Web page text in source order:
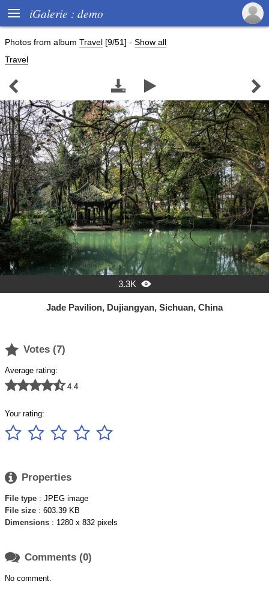
 iGalerie : demo
Photos from album Travel [9/51] - Show all
Travel
   
3.3K 
Jade Pavilion, Dujiangyan, Sichuan, China
 Votes (7)
Average rating:
 4.4
Your rating:
    
 Properties
File type : JPEG image
File size : 603.39 KB
Dimensions : 1280 x 832 pixels
 Comments (0)
No comment.